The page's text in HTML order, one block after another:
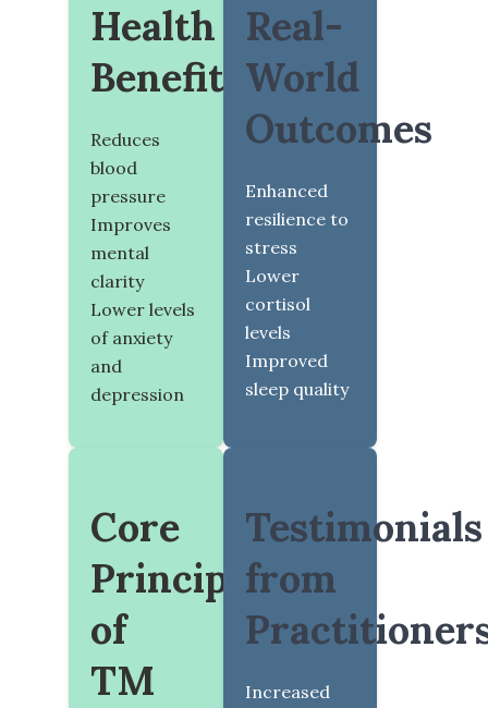
Health
Benefits
Reduces
blood
pressure
Improves
mental
clarity
Lower levels
of anxiety
and
depression
Real-
World
Outcomes
Enhanced
resilience to
stress
Lower
cortisol
levels
Improved
sleep quality
Core
Principles
of
TM
Testimonials
from
Increased